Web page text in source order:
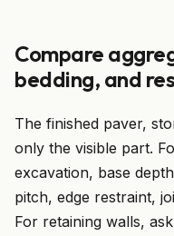
Compare
bedding, and
The finished paver,
only the visible part.
excavation, base
pitch, edge restraint,
For retaining walls,